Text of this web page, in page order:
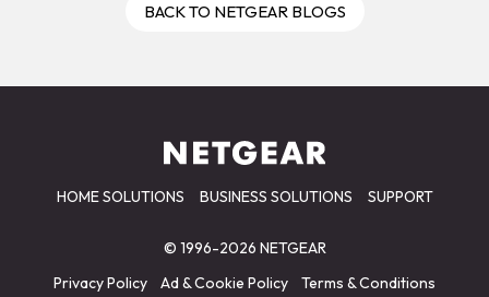
BACK TO NETGEAR BLOGS
HOME SOLUTIONS BUSINESS SOLUTIONS SUPPORT
© 1996-2026 NETGEAR
Privacy Policy
Ad & Cookie Policy
Terms & Conditions